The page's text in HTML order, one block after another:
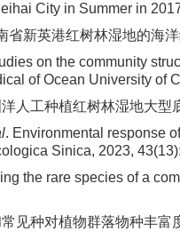
City in Summer in
省新英港红树林湿地的海
on the community
of Ocean University of
人工种植红树林湿地大
. Environmental response
Sinica, 2023,
the rare species of a
见种对植物群落物种丰